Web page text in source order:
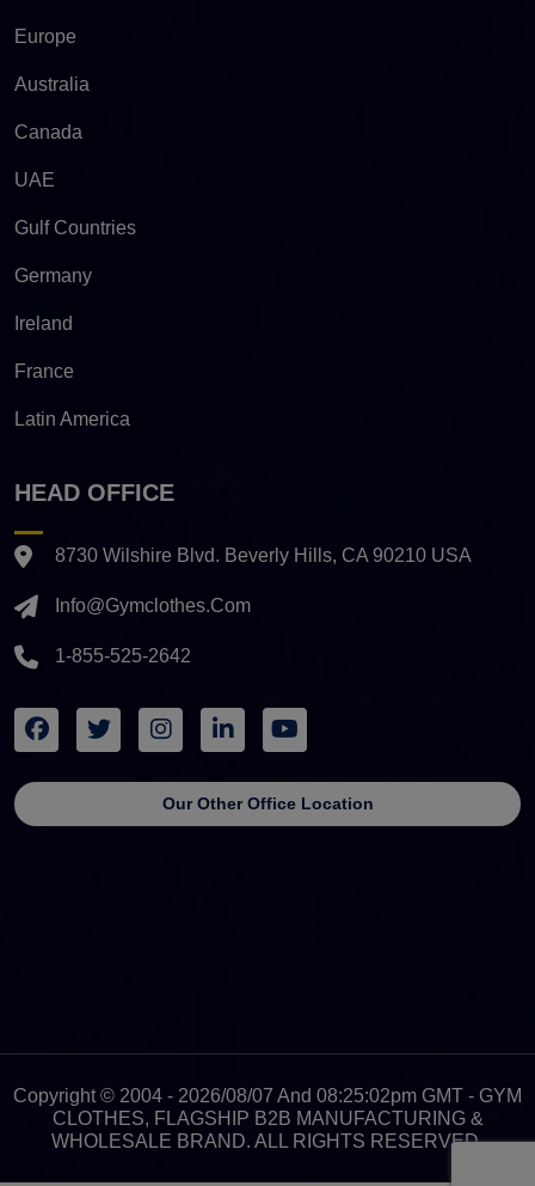
Europe
Australia
Canada
UAE
Gulf Countries
Germany
Ireland
France
Latin America
HEAD OFFICE
8730 Wilshire Blvd. Beverly Hills, CA 90210 USA
Info@gymclothes.com
1-855-525-2642
Our Other Office Location
Copyright © 2004 - 2026/08/07 And 08:25:02pm GMT - GYM
CLOTHES, FLAGSHIP B2B MANUFACTURING &
WHOLESALE BRAND. ALL RIGHTS RESERVED.